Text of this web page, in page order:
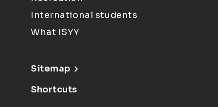
International students
What ISYY
Sitemap
Shortcuts